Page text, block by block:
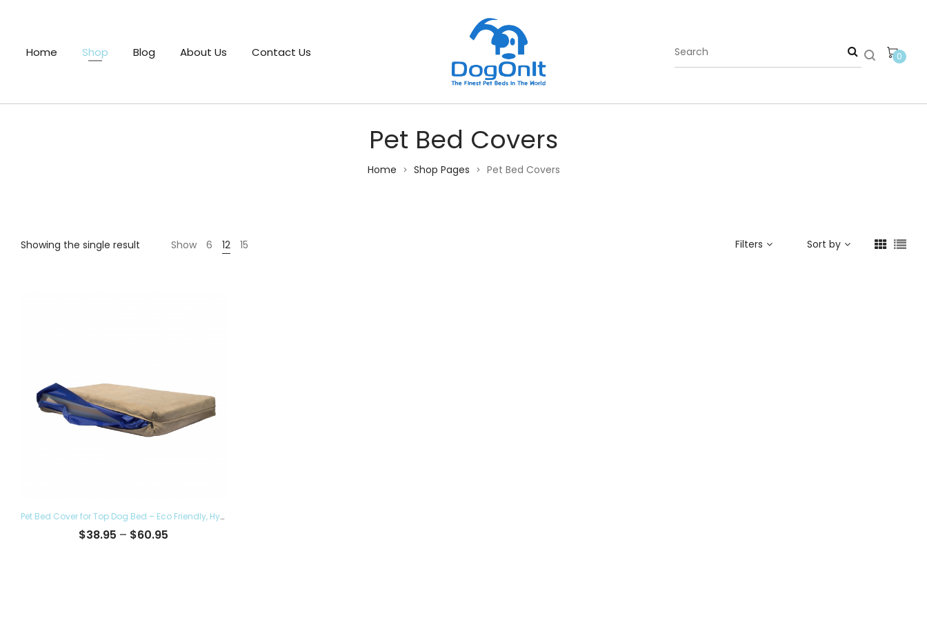
Home Shop Blog About Us Contact Us 0
Pet Bed Covers
Home > Shop Pages > Pet Bed Covers
Showing the single result Show 6 12 15 Filters Sort by
Pet Bed Cover for Top Dog Bed – Eco Friendly, Hypoallergenic and Made in The USA, Supreme Luxury Comfort and Care for Dogs Removable and Washable
$38.95 – $60.95